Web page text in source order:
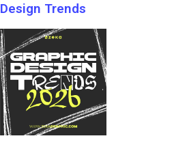
Design Trends